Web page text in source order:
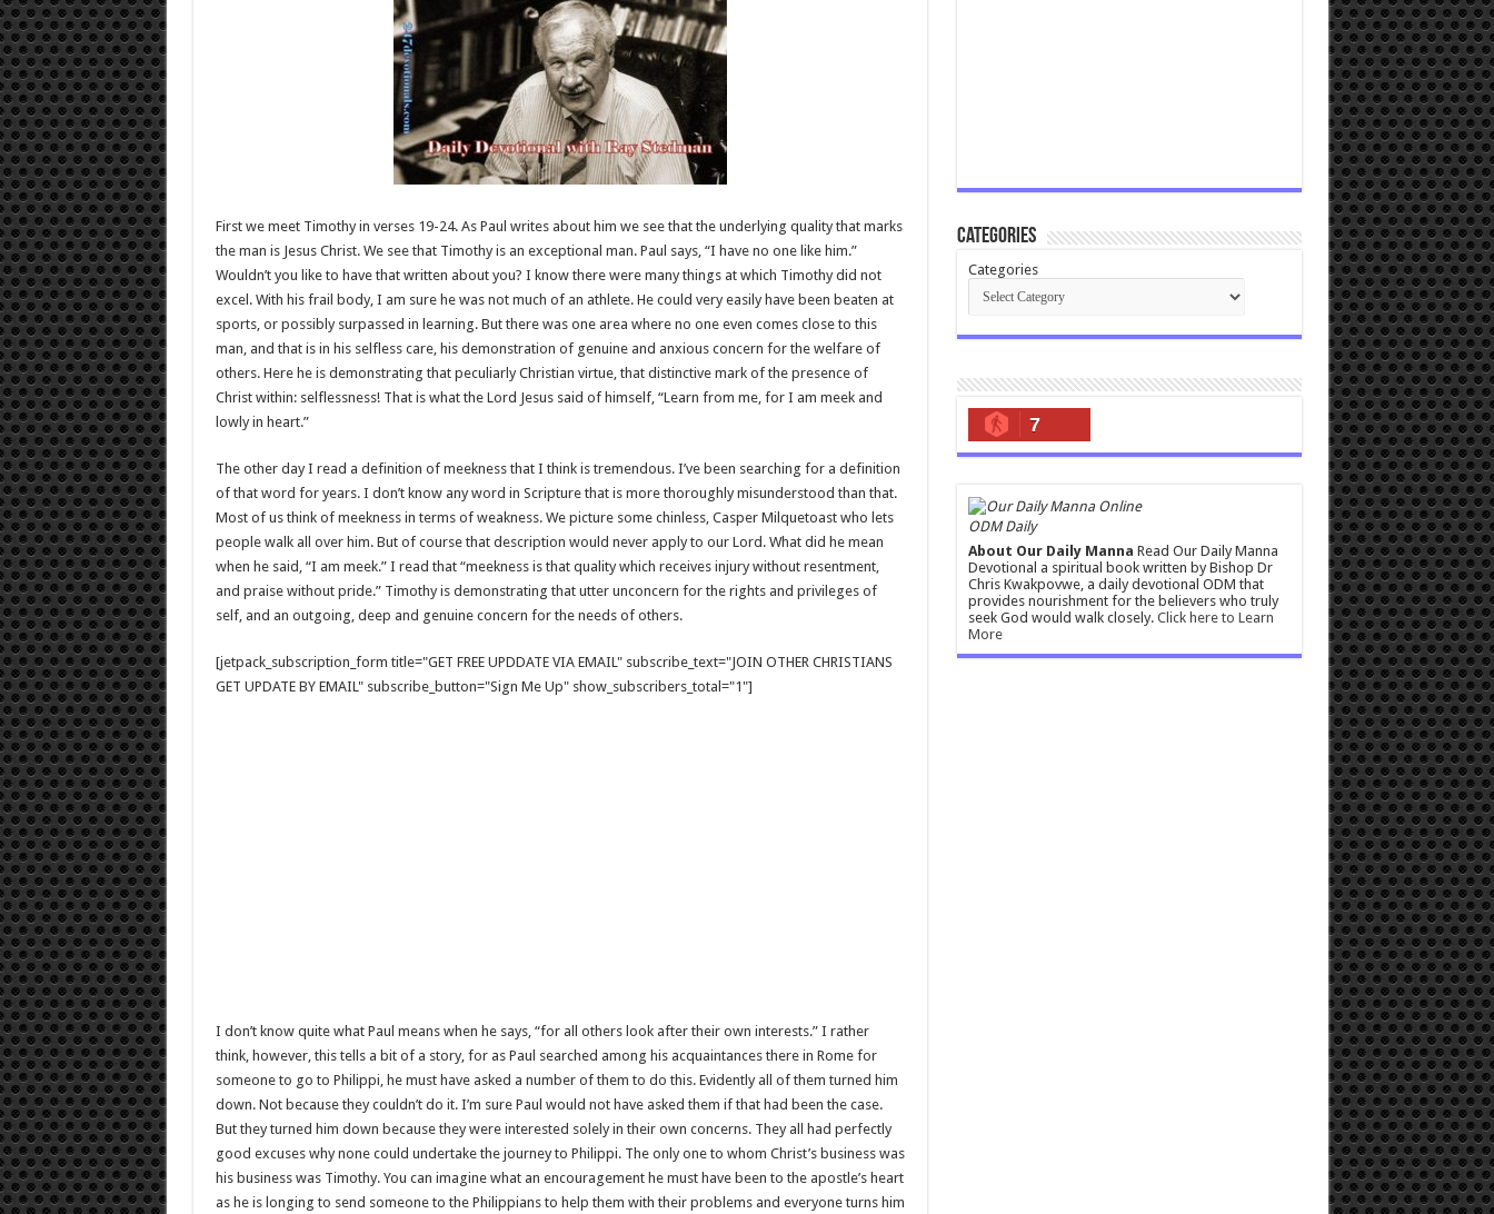
First we meet Timothy in verses 19-24. As Paul writes about him we see that the underlying quality that marks
the man is Jesus Christ. We see that Timothy is an exceptional man. Paul says, “I have no one like him.”
Wouldn’t you like to have that written about you? I know there were many things at which Timothy did not
excel. With his frail body, I am sure he was not much of an athlete. He could very easily have been beaten at
sports, or possibly surpassed in learning. But there was one area where no one even comes close to this
man, and that is in his selfless care, his demonstration of genuine and anxious concern for the welfare of
others. Here he is demonstrating that peculiarly Christian virtue, that distinctive mark of the presence of
Christ within: selflessness! That is what the Lord Jesus said of himself, “Learn from me, for I am meek and
lowly in heart.”
The other day I read a definition of meekness that I think is tremendous. I’ve been searching for a definition
of that word for years. I don’t know any word in Scripture that is more thoroughly misunderstood than that.
Most of us think of meekness in terms of weakness. We picture some chinless, Casper Milquetoast who lets
people walk all over him. But of course that description would never apply to our Lord. What did he mean
when he said, “I am meek.” I read that “meekness is that quality which receives injury without resentment,
and praise without pride.” Timothy is demonstrating that utter unconcern for the rights and privileges of
self, and an outgoing, deep and genuine concern for the needs of others.
[jetpack_subscription_form title="GET FREE UPDDATE VIA EMAIL" subscribe_text="JOIN OTHER CHRISTIANS
GET UPDATE BY EMAIL" subscribe_button="Sign Me Up" show_subscribers_total="1"]
I don’t know quite what Paul means when he says, “for all others look after their own interests.” I rather
think, however, this tells a bit of a story, for as Paul searched among his acquaintances there in Rome for
someone to go to Philippi, he must have asked a number of them to do this. Evidently all of them turned him
down. Not because they couldn’t do it. I’m sure Paul would not have asked them if that had been the case.
But they turned him down because they were interested solely in their own concerns. They all had perfectly
good excuses why none could undertake the journey to Philippi. The only one to whom Christ’s business was
his business was Timothy. You can imagine what an encouragement he must have been to the apostle’s heart
as he is longing to send someone to the Philippians to help them with their problems and everyone turns him
Categories
Categories
7
ODM Daily
About Our Daily Manna Read Our Daily Manna
Devotional a spiritual book written by Bishop Dr
Chris Kwakpovwe, a daily devotional ODM that
provides nourishment for the believers who truly
seek God would walk closely. Click here to Learn
More